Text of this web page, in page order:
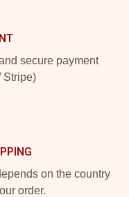
secure payment
Stripe)
on the country
order.